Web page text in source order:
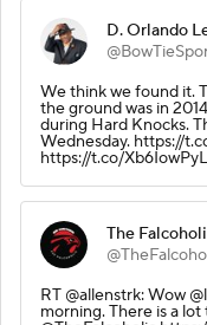
D. Orlando
We think we found it.
the ground was in
during Hard Knocks.
Wednesday. https://
https://t.co/
The
RT @allenstrk: Wow
morning. There is a